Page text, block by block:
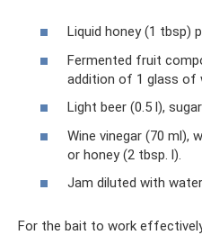
Liquid honey (1 tbsp)
Fermented fruit
addition of 1 glass of
Light beer (0.5 l),
Wine vinegar (70 ml),
or honey (2 tbsp. l).
Jam diluted with
For the bait to work